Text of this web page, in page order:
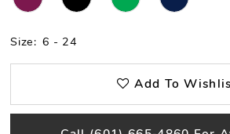
Size: 6 - 24
Add To